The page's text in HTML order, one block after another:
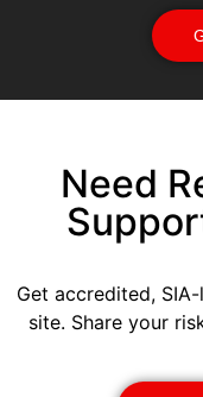
Need
Get accredited,
site. Share your